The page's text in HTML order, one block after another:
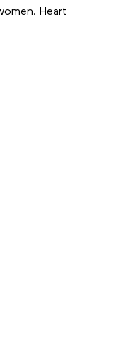
Heart